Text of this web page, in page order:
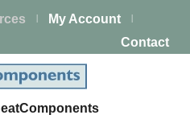
My Account
Contact